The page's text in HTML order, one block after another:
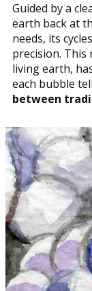
Guided by a
earth back at
needs, its
precision.
living earth,
each bubble
between